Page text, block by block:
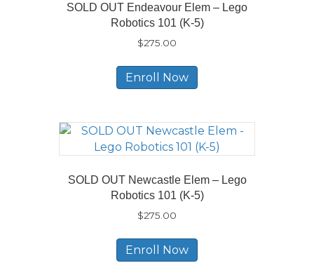
SOLD OUT Endeavour Elem – Lego
Robotics 101 (K-5)
$275.00
Enroll Now
SOLD OUT Newcastle Elem – Lego
Robotics 101 (K-5)
$275.00
Enroll Now